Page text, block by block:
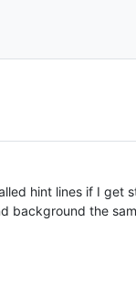
hint lines if I
the